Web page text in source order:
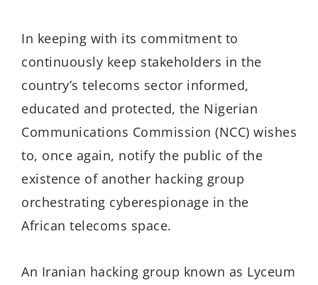
In keeping with its commitment to
continuously keep stakeholders in the
country’s telecoms sector informed,
educated and protected, the Nigerian
Communications Commission (NCC) wishes
to, once again, notify the public of the
existence of another hacking group
orchestrating cyberespionage in the
African telecoms space.
An Iranian hacking group known as Lyceum